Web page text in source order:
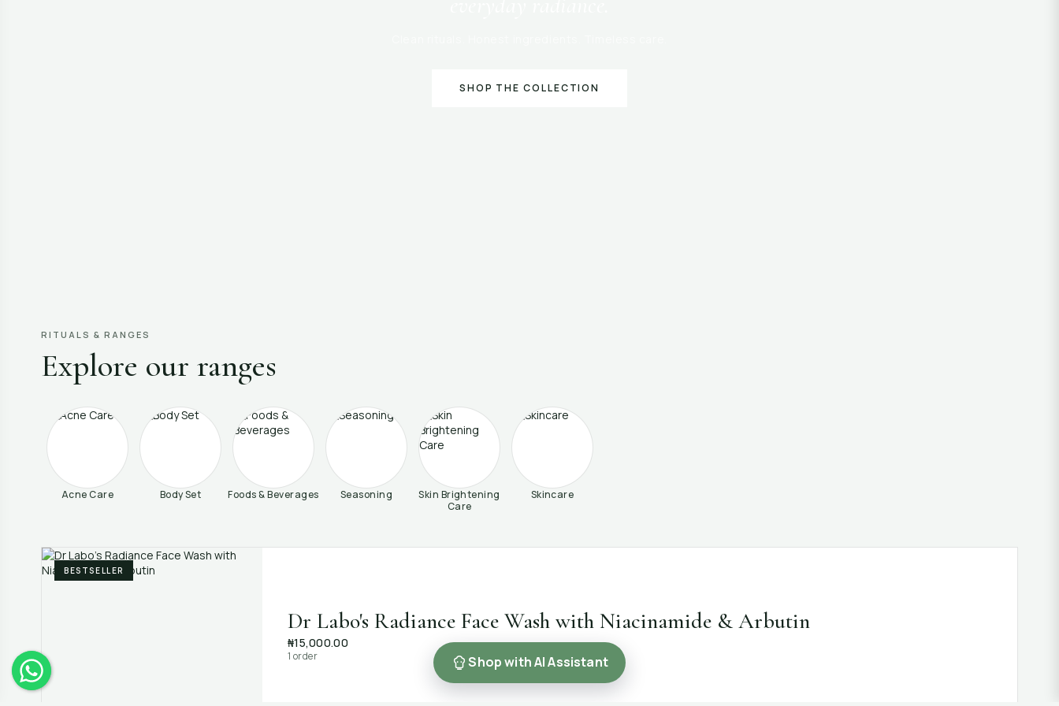
SHOP THE COLLECTION
RITUALS & RANGES
Explore our ranges
Acne Care Body Set Foods & Beverages Seasoning
Skin Brightening
Care
Skincare
BESTSELLER
Dr Labo's Radiance Face Wash with Niacinamide & Arbutin
₦15,000.00
1 order Shop with AI Assistant